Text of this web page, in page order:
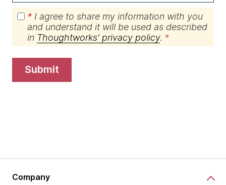
* I agree to share my information with you
and understand it will be used as described
in Thoughtworks' privacy policy.
submit
Company